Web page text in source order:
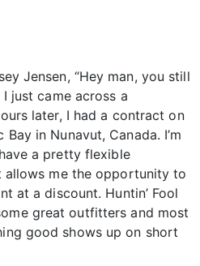
Jensen, “Hey man, you still
just came across a
later, I had a contract on
in Nunavut, Canada. I’m
a pretty flexible
allows me the opportunity to
at a discount. Huntin’ Fool
great outfitters and most
good shows up on short